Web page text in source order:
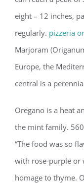
eight – 12 inches,
regularly. pizzeria
Marjoram
Europe, the
central is a
Oregano is a heat
the mint family.
“The food was so
with rose-purple or
homage to thyme.